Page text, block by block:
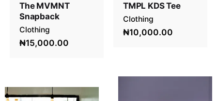
The MVMNT
Snapback
Clothing
₦15,000.00
TMPL KDS Tee
Clothing
₦10,000.00